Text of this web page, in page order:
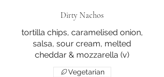
Dirty Nachos
tortilla chips, caramelised onion,
salsa, sour cream, melted
cheddar & mozzarella (v)
Vegetarian